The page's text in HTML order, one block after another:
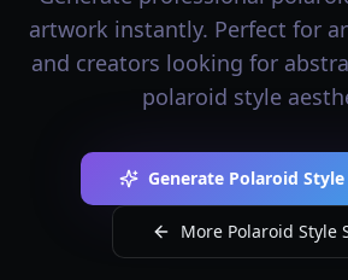
artwork instantly. Perfect for
and creators looking for
polaroid style
Generate Polaroid
More Polaroid Style